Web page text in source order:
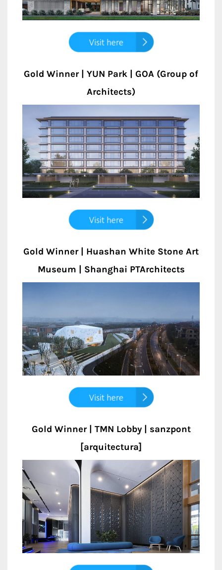
Gold Winner | YUN Park | GOA (Group of
Architects)
Gold Winner | Huashan White Stone Art
Museum | Shanghai PTArchitects
Gold Winner | TMN Lobby | sanzpont
[arquitectura]